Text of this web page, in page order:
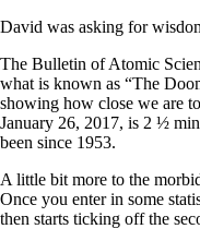
David was asking for
The Bulletin of Atomic
what is known as “The
showing how close we are
January 26, 2017, is 2 ½
been since 1953.
A little bit more to the
Once you enter in some
then starts ticking off the